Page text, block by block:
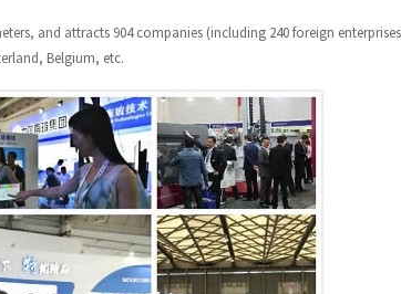
and attracts 904 companies (including 240 foreign
Belgium, etc.